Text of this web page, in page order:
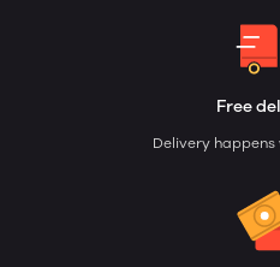
Free
Delivery happens